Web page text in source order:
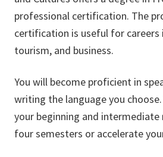
professional certification. The
certification is useful for careers
tourism, and business.
You will become proficient in
writing the language you choose.
your beginning and
four semesters or accelerate